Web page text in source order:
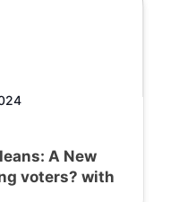
A New
voters? with